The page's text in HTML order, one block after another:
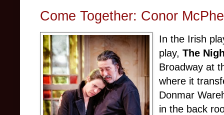
Come Together: Conor
In the Irish
play,The
Broadway at
where it
Donmar
in the back